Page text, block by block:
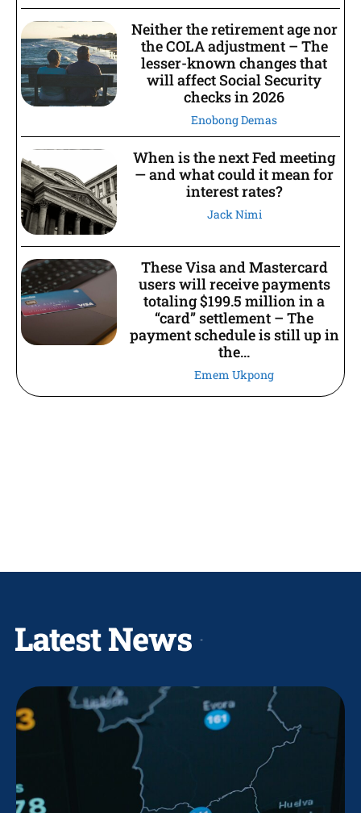
Neither the retirement age nor
the COLA adjustment – The
lesser-known changes that
will affect Social Security
checks in 2026
Enobong Demas
When is the next Fed meeting
— and what could it mean for
interest rates?
Jack Nimi
These Visa and Mastercard
users will receive payments
totaling $199.5 million in a
“card” settlement – The
payment schedule is still up in
the...
Emem Ukpong
Latest News